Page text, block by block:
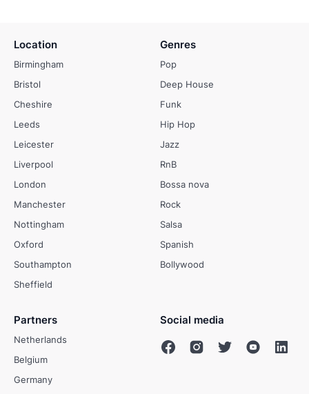
Location
Birmingham
Bristol
Cheshire
Leeds
Leicester
Liverpool
London
Manchester
Nottingham
Oxford
Southampton
Sheffield
Genres
Pop
Deep House
Funk
Hip Hop
Jazz
RnB
Bossa nova
Rock
Salsa
Spanish
Bollywood
Partners
Netherlands
Belgium
Germany
Social media